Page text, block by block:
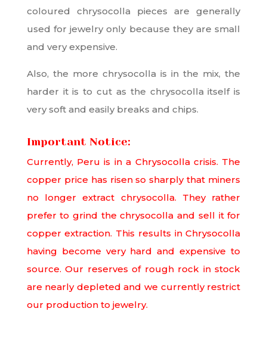
coloured chrysocolla pieces are generally
used for jewelry only because they are small
and very expensive.
Also, the more chrysocolla is in the mix, the
harder it is to cut as the chrysocolla itself is
very soft and easily breaks and chips.
Important Notice:
Currently, Peru is in a Chrysocolla crisis. The
copper price has risen so sharply that miners
no longer extract chrysocolla. They rather
prefer to grind the chrysocolla and sell it for
copper extraction. This results in Chrysocolla
having become very hard and expensive to
source. Our reserves of rough rock in stock
are nearly depleted and we currently restrict
our production to jewelry.